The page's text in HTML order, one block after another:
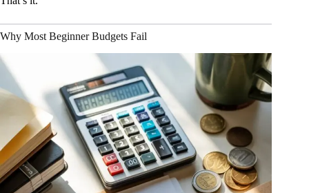
Why Most Beginner Budgets Fail